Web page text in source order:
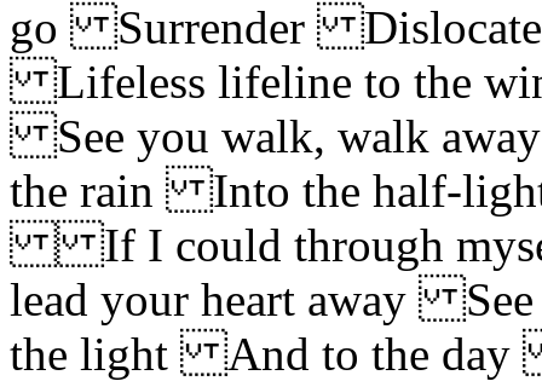
go Surrender
Lifeless lifeline to the
See you walk, walk
the rain Into the half-
If I could through
lead your heart away
the light And to the